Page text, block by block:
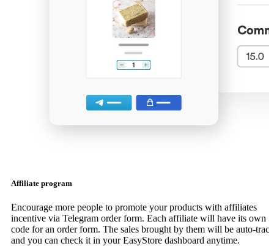
Affiliate program
Encourage more people to promote your products with affiliates
incentive via Telegram order form. Each affiliate will have its own
code for an order form. The sales brought by them will be auto-track
and you can check it in your EasyStore dashboard anytime.